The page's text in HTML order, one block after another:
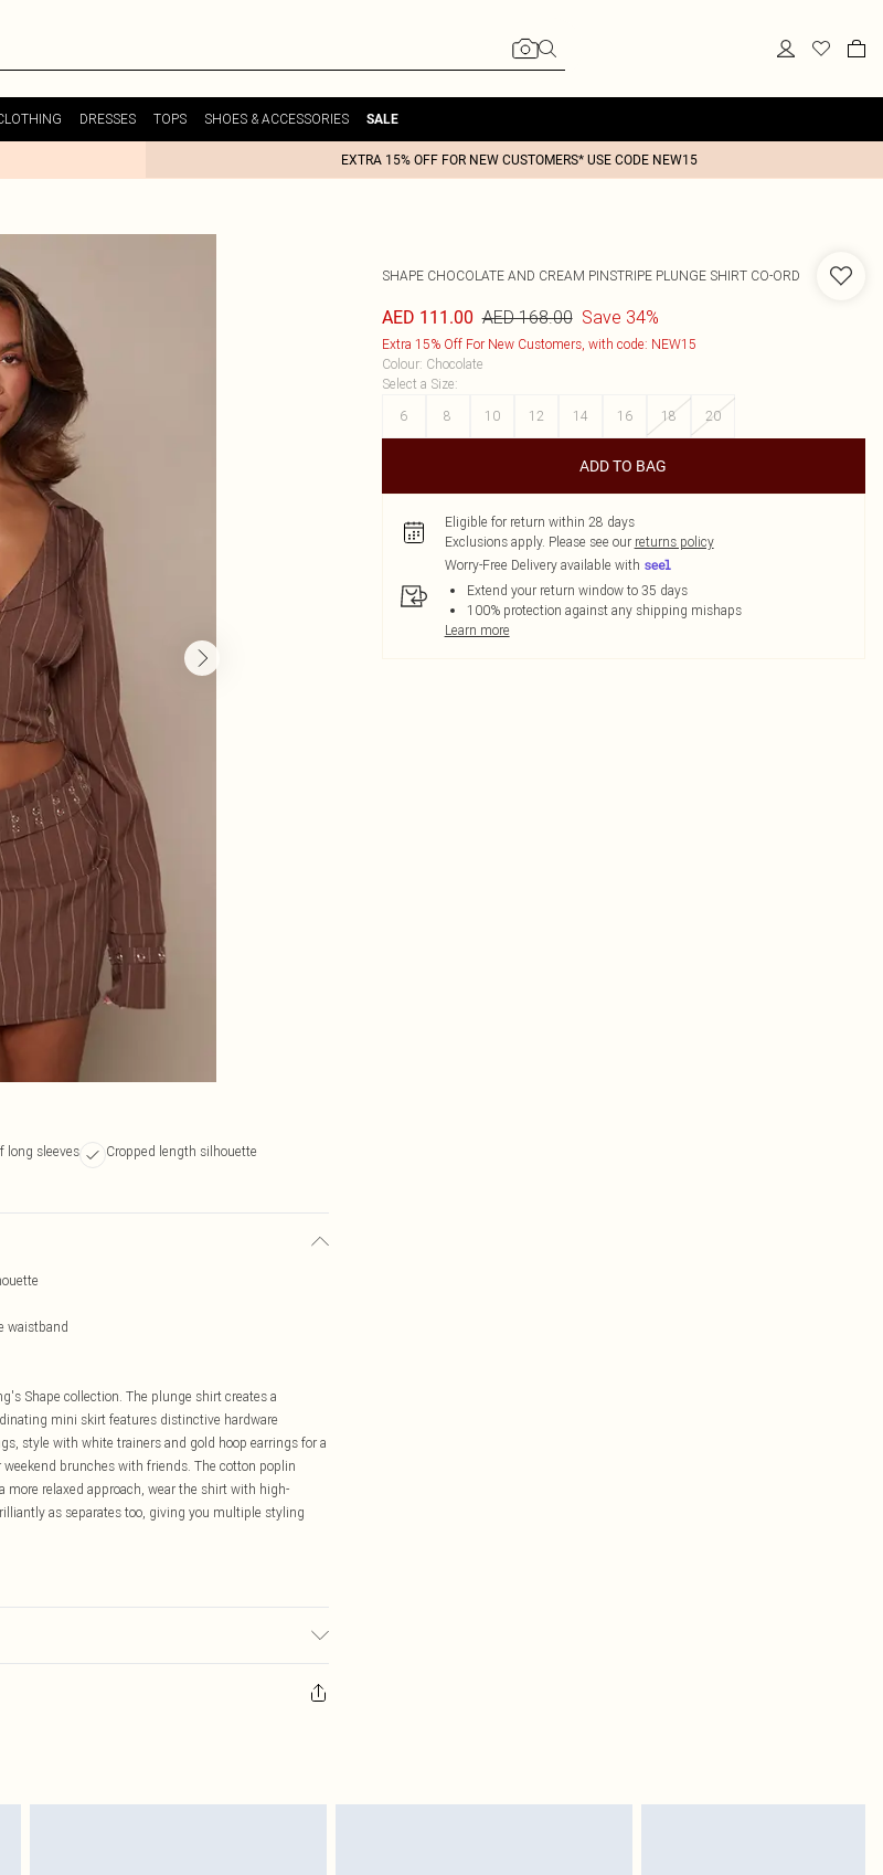
DRESSES TOPS SHOES & ACCESSORIES SALE
EXTRA 15% OFF FOR NEW CUSTOMERS* USE CODE NEW15
long sleeves
Cropped length silhouette
waistband
Shape collection. The plunge shirt creates a
mini skirt features distinctive hardware
style with white trainers and gold hoop earrings for a
brunches with friends. The cotton poplin
relaxed approach, wear the shirt with high-
as separates too, giving you multiple styling
SHAPE CHOCOLATE AND CREAM PINSTRIPE PLUNGE SHIRT CO-ORD
AED 111.00 AED 168.00 Save 34%
Extra 15% Off For New Customers, with code: NEW15
Colour: Chocolate
Select a Size:
6
8 10 12 14 16 18 20
ADD TO BAG
Eligible for return within 28 days
Exclusions apply. Please see our returns policy
Worry-Free Delivery available with
Extend your return window to 35 days
100% protection against any shipping mishaps
Learn more